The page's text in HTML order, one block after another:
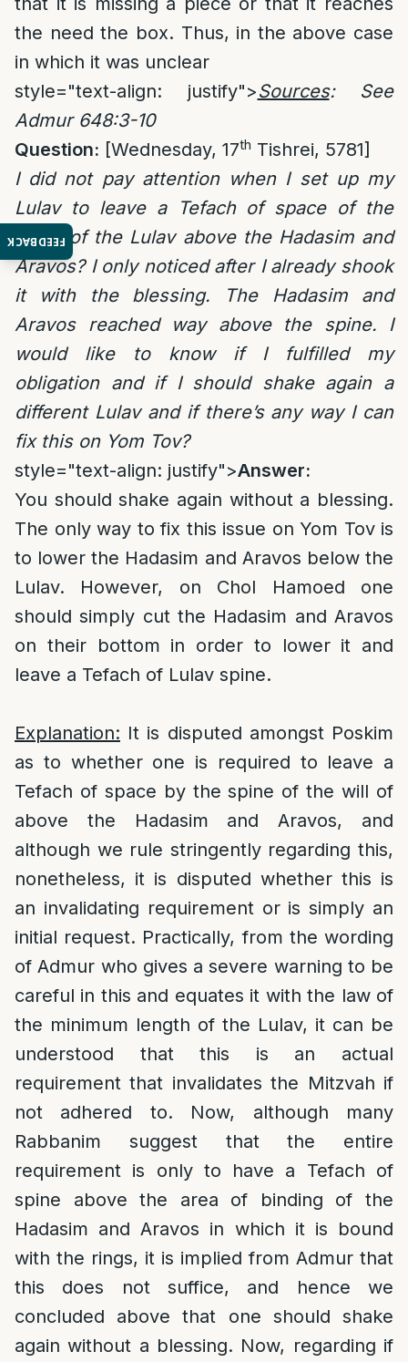
FEEDBACK
the need the box. Thus, in the above case
in which it was unclear
style="text-align: justify">Sources: See
Admur 648:3-10
Question: [Wednesday, 17th Tishrei, 5781]
I did not pay attention when I set up my
Lulav to leave a Tefach of space of the
spine of the Lulav above the Hadasim and
Aravos? I only noticed after I already shook
it with the blessing. The Hadasim and
Aravos reached way above the spine. I
would like to know if I fulfilled my
obligation and if I should shake again a
different Lulav and if there’s any way I can
fix this on Yom Tov?
style="text-align: justify">Answer:
You should shake again without a blessing.
The only way to fix this issue on Yom Tov is
to lower the Hadasim and Aravos below the
Lulav. However, on Chol Hamoed one
should simply cut the Hadasim and Aravos
on their bottom in order to lower it and
leave a Tefach of Lulav spine.
Explanation: It is disputed amongst Poskim
as to whether one is required to leave a
Tefach of space by the spine of the will of
above the Hadasim and Aravos, and
although we rule stringently regarding this,
nonetheless, it is disputed whether this is
an invalidating requirement or is simply an
initial request. Practically, from the wording
of Admur who gives a severe warning to be
careful in this and equates it with the law of
the minimum length of the Lulav, it can be
understood that this is an actual
requirement that invalidates the Mitzvah if
not adhered to. Now, although many
Rabbanim suggest that the entire
requirement is only to have a Tefach of
spine above the area of binding of the
Hadasim and Aravos in which it is bound
with the rings, it is implied from Admur that
this does not suffice, and hence we
concluded above that one should shake
again without a blessing. Now, regarding if